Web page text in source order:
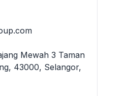
Mewah 3 Taman
43000, Selangor,